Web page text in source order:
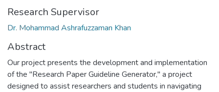
Research Supervisor
Dr. Mohammad Ashrafuzzaman Khan
Abstract
Our project presents the development and implementation
of the "Research Paper Guideline Generator," a project
designed to assist researchers and students in navigating